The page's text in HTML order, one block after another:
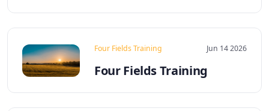
Four Fields Training Jun 14 2026
Four Fields Training